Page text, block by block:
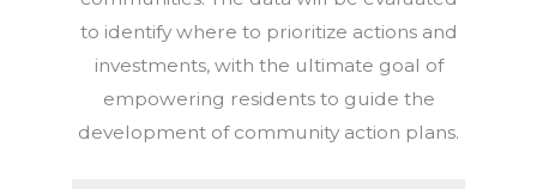
to identify where to prioritize actions and
investments, with the ultimate goal of
empowering residents to guide the
development of community action plans.